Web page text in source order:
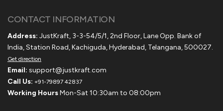
CONTACT INFORMATION
Address: JustKraft, 3-3-54/5/1, 2nd Floor, Lane Opp. Bank of
India, Station Road, Kachiguda, Hyderabad, Telangana, 500027.
Get direction
Email: support@justkraft.com
Call Us: +91-79897 42837
Working HoursMon-Sat 10:30am to 08:00pm